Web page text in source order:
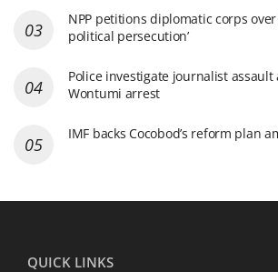
NPP petitions diplomatic corps over
political persecution’
Police investigate journalist assault
Wontumi arrest
IMF backs Cocobod’s reform plan
QUICK LINKS